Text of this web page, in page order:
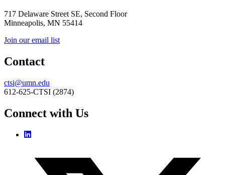
717 Delaware Street SE, Second Floor
Minneapolis, MN 55414
Join our email list
Contact
ctsi@umn.edu
612-625-CTSI (2874)
Connect with Us